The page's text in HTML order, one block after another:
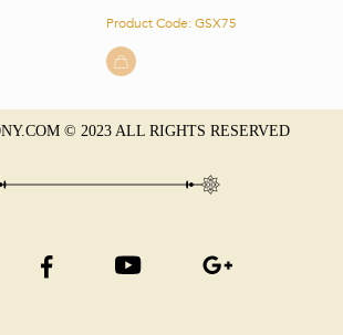
Product Code: GSX75
© 2023 ALL RIGHTS RESERVED